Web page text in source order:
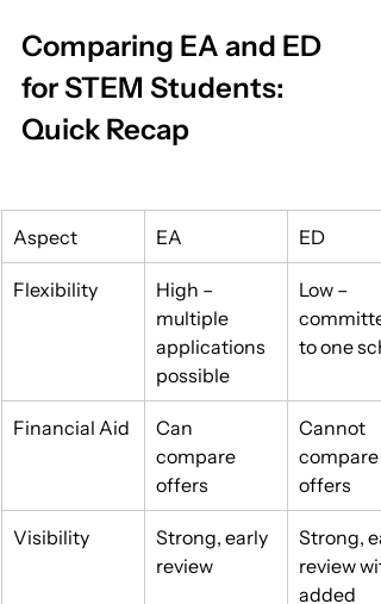
Comparing EA and ED
for STEM Students:
Quick Recap
Aspect EA ED
Flexibility
High –
multiple
applications
possible
Low –
to one
Financial Aid
Can
compare
offers
Cannot
compare
offers
Visibility
Strong, early
review
Strong,
review
added